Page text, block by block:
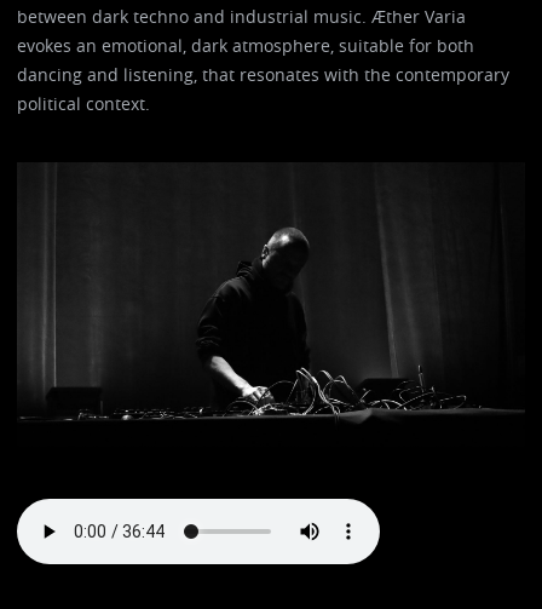
between dark techno and industrial music. Æther Varia
evokes an emotional, dark atmosphere, suitable for both
dancing and listening, that resonates with the contemporary
political context.